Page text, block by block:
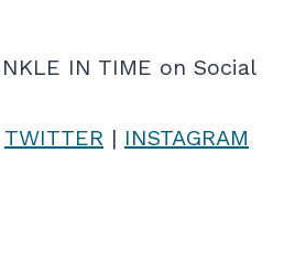
IN TIME on Social
TWITTER | INSTAGRAM